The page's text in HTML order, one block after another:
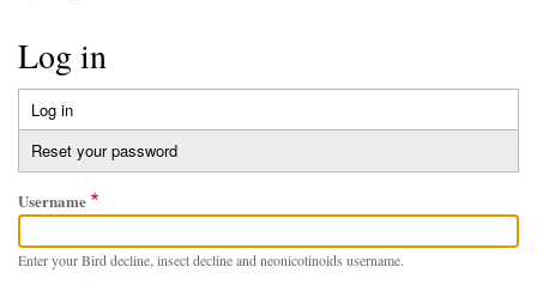
Log in
Primary
tabs
Log in
tab)
Reset your password
Username
Enter your Bird decline, insect decline and neonicotinoids username.